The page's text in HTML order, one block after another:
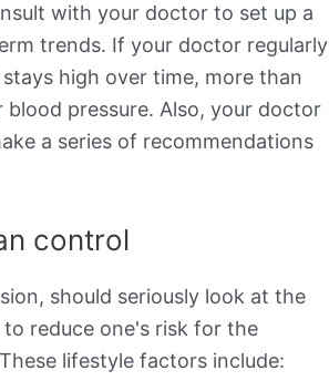
with your doctor to set up a
trends. If your doctor regularly
high over time, more than
pressure. Also, your doctor
a series of recommendations
control
should seriously look at the
reduce one's risk for the
lifestyle factors include: